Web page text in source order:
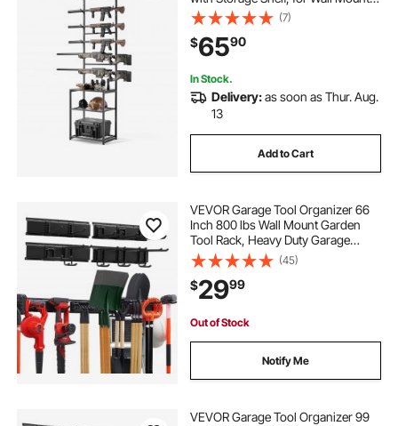
Gun Display Stand, Holds up to 5
Rifles, Heavy Duty Steel, for Home
Garage Hunting Long Guns Storage
(7)
$6590
In Stock.
Delivery:as soon as Thur. Aug.
13
Add to Cart
VEVOR Garage Tool Organizer 66
Inch 800 lbs Wall Mount Garden
Tool Rack, Heavy Duty Garage
Hanging Storage Rack Organization
with 4 Rails and 10 Adjustable
Hooks, for Yard Tools, Shovel,
Rake, Shed
(45)
$2999
Out of Stock
Notify Me
VEVOR Garage Tool Organizer 99